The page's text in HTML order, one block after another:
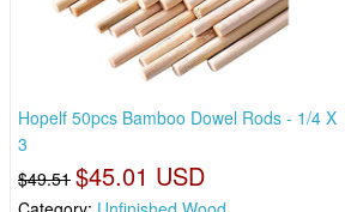
Hopelf 50pcs Bamboo Dowel Rods - 1/4 X
3
$49.51 $45.01 USD